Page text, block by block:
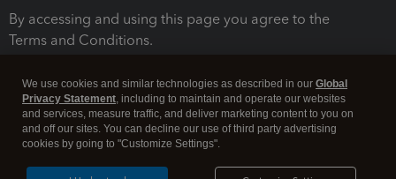
By accessing and using this page you agree to the
Terms and Conditions.
We use cookies and similar technologies as described in our Global
Privacy Statement, including to maintain and operate our websites
and services, measure traffic, and deliver marketing content to you on
and off our sites. You can decline our use of third party advertising
cookies by going to "Customize Settings".